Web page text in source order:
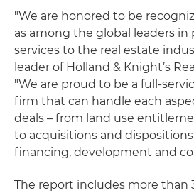
"We are honored to be
as among the global leaders in
services to the real estate
leader of Holland & Knight’s
"We are proud to be a full-
firm that can handle each
deals – from land use
to acquisitions and
financing, development and
The report includes more than